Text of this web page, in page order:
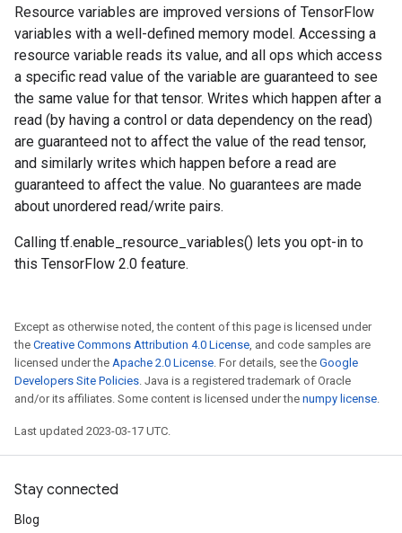
Resource variables are improved versions of TensorFlow
variables with a well-defined memory model. Accessing a
resource variable reads its value, and all ops which access
a specific read value of the variable are guaranteed to see
the same value for that tensor. Writes which happen after a
read (by having a control or data dependency on the read)
are guaranteed not to affect the value of the read tensor,
and similarly writes which happen before a read are
guaranteed to affect the value. No guarantees are made
about unordered read/write pairs.
Calling tf.enable_resource_variables() lets you opt-in to
this TensorFlow 2.0 feature.
Except as otherwise noted, the content of this page is licensed under
the Creative Commons Attribution 4.0 License, and code samples are
licensed under the Apache 2.0 License. For details, see the Google
Developers Site Policies. Java is a registered trademark of Oracle
and/or its affiliates. Some content is licensed under the numpy license.
Last updated 2023-03-17 UTC.
Stay connected
Blog